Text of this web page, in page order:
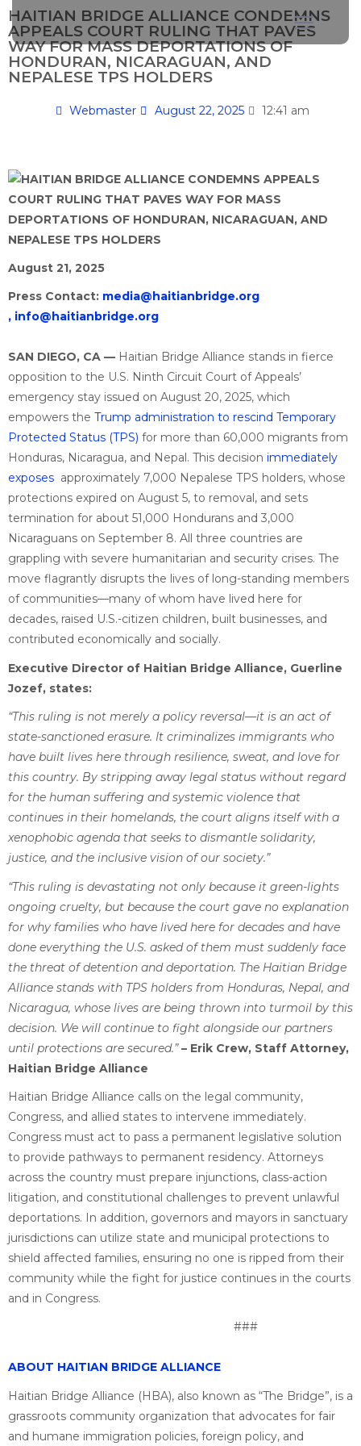
HAITIAN BRIDGE ALLIANCE CONDEMNS
APPEALS COURT RULING THAT PAVES
WAY FOR MASS DEPORTATIONS OF
HONDURAN, NICARAGUAN, AND
NEPALESE TPS HOLDERS
Webmaster August 22, 2025 12:41 am
August 21, 2025
Press Contact: media@haitianbridge.org
, info@haitianbridge.org
SAN DIEGO, CA — Haitian Bridge Alliance stands in fierce
opposition to the U.S. Ninth Circuit Court of Appeals’
emergency stay issued on August 20, 2025, which
empowers the Trump administration to rescind Temporary
Protected Status (TPS) for more than 60,000 migrants from
Honduras, Nicaragua, and Nepal. This decision immediately
exposes approximately 7,000 Nepalese TPS holders, whose
protections expired on August 5, to removal, and sets
termination for about 51,000 Hondurans and 3,000
Nicaraguans on September 8. All three countries are
grappling with severe humanitarian and security crises. The
move flagrantly disrupts the lives of long-standing members
of communities—many of whom have lived here for
decades, raised U.S.-citizen children, built businesses, and
contributed economically and socially.
Executive Director of Haitian Bridge Alliance, Guerline
Jozef, states:
“This ruling is not merely a policy reversal—it is an act of
state-sanctioned erasure. It criminalizes immigrants who
have built lives here through resilience, sweat, and love for
this country. By stripping away legal status without regard
for the human suffering and systemic violence that
continues in their homelands, the court aligns itself with a
xenophobic agenda that seeks to dismantle solidarity,
justice, and the inclusive vision of our society.”
“This ruling is devastating not only because it green-lights
ongoing cruelty, but because the court gave no explanation
for why families who have lived here for decades and have
done everything the U.S. asked of them must suddenly face
the threat of detention and deportation. The Haitian Bridge
Alliance stands with TPS holders from Honduras, Nepal, and
Nicaragua, whose lives are being thrown into turmoil by this
decision. We will continue to fight alongside our partners
until protections are secured.” – Erik Crew, Staff Attorney,
Haitian Bridge Alliance
Haitian Bridge Alliance calls on the legal community,
Congress, and allied states to intervene immediately.
Congress must act to pass a permanent legislative solution
to provide pathways to permanent residency. Attorneys
across the country must prepare injunctions, class-action
litigation, and constitutional challenges to prevent unlawful
deportations. In addition, governors and mayors in sanctuary
jurisdictions can utilize state and municipal protections to
shield affected families, ensuring no one is ripped from their
community while the fight for justice continues in the courts
and in Congress.
###
ABOUT HAITIAN BRIDGE ALLIANCE
Haitian Bridge Alliance (HBA), also known as “The Bridge”, is a
grassroots community organization that advocates for fair
and humane immigration policies, foreign policy, and